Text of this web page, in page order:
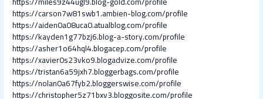
https://carson7w81swb1.ambien-blog.com/profile
https://aiden0a08uca0.atualblog.com/profile
https://kayden1g77bzj6.blog-a-story.com/profile
https://asher1o64hql4.blogacep.com/profile
https://xavier0s23vko9.blogadvize.com/profile
https://tristan6a59jxh7.bloggerbags.com/profile
https://nolan0a67fyb2.bloggerswise.com/profile
https://christopher5z71bxv3.bloggosite.com/profile